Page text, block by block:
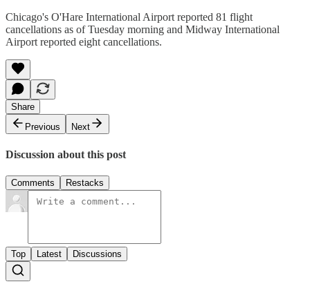
Chicago's O'Hare International Airport reported 81 flight
cancellations as of Tuesday morning and Midway International
Airport reported eight cancellations.
Share
Previous
Next
Discussion about this post
Comments Restacks
Top Latest Discussions